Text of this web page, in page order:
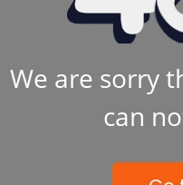
We are sorry
can